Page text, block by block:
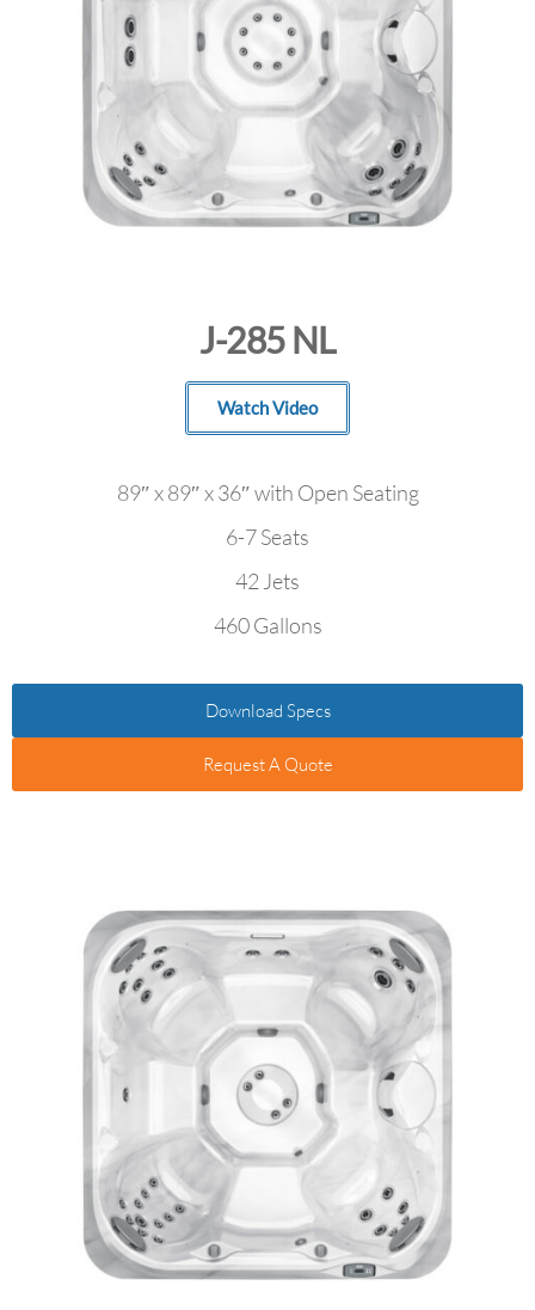
J-285 NL
Watch Video
89″ x 89″ x 36″ with Open Seating
6-7 Seats
42 Jets
460 Gallons
Download Specs
Request A Quote